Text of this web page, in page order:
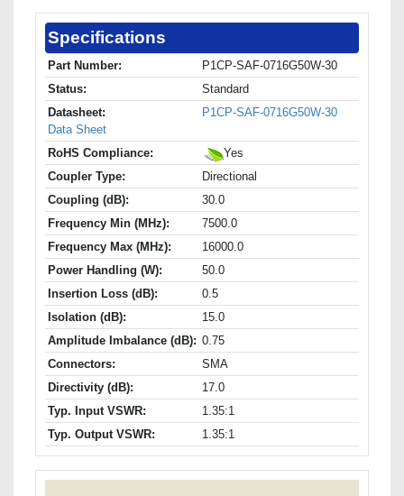
Specifications
Part Number:
P1CP-SAF-0716G50W-30
Status:
Standard
Datasheet:
P1CP-SAF-0716G50W-30
Data Sheet
RoHS Compliance:
Yes
Coupler Type:
Directional
Coupling (dB):
30.0
Frequency Min (MHz):
7500.0
Frequency Max (MHz):
16000.0
Power Handling (W):
50.0
Insertion Loss (dB):
0.5
Isolation (dB):
15.0
Amplitude Imbalance (dB): 0.75
Connectors:
SMA
Directivity (dB):
17.0
Typ. Input VSWR:
1.35:1
Typ. Output VSWR:
1.35:1